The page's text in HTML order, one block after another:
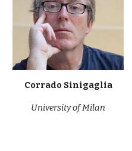
Corrado Sinigaglia
University of Milan